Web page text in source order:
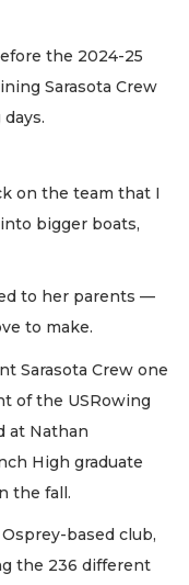
the 2024-25
Sarasota Crew
on the team that I
bigger boats,
to her parents —
to make.
Sarasota Crew one
of the USRowing
at Nathan
High graduate
the fall.
based club,
the 236 different